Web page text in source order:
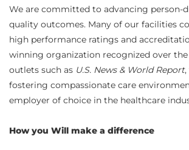
We are committed to advancing person-
quality outcomes. Many of our facilities
high performance ratings and
winning organization recognized over
outlets such as U.S. News & World Report
fostering compassionate care
employer of choice in the healthcare
How you Will make a difference